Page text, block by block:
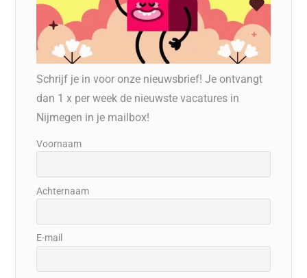
Schrijf je in voor onze nieuwsbrief! Je ontvangt
dan 1 x per week de nieuwste vacatures in
Nijmegen in je mailbox!
Voornaam
Achternaam
E-mail